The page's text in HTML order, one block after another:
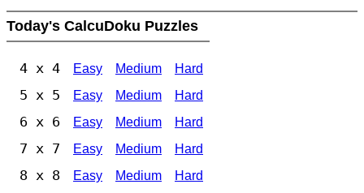
Today's CalcuDoku Puzzles
4 x 4 Easy Medium Hard
5 x 5 Easy Medium Hard
6 x 6 Easy Medium Hard
7 x 7 Easy Medium Hard
8 x 8 Easy Medium Hard